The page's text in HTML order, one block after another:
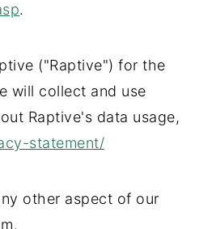
.
("Raptive") for the
will collect and use
Raptive's data usage,
statement/
other aspect of our